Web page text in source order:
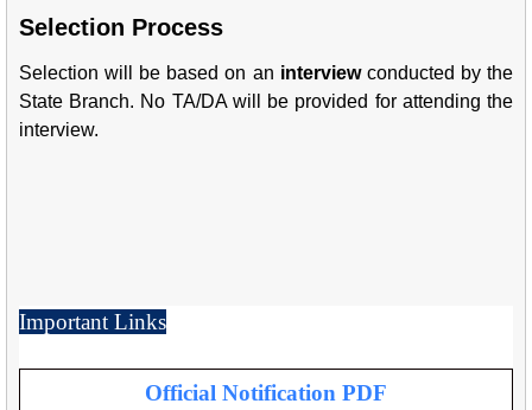
Selection Process
Selection will be based on an interviewconducted by the
State Branch. No TA/DA will be provided for attending the
interview.
Important Links
Official Notification PDF